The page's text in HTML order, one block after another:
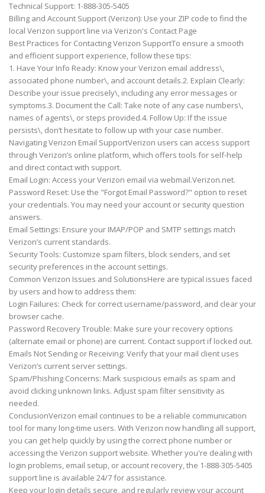
Technical Support: 1-888-305-5405
Billing and Account Support (Verizon): Use your ZIP code to find the
local Verizon support line via Verizon's Contact Page
Best Practices for Contacting Verizon SupportTo ensure a smooth
and efficient support experience, follow these tips:
1. Have Your Info Ready: Know your Verizon email address\,
associated phone number\, and account details.2. Explain Clearly:
Describe your issue precisely\, including any error messages or
symptoms.3. Document the Call: Take note of any case numbers\,
names of agents\, or steps provided.4. Follow Up: If the issue
persists\, don’t hesitate to follow up with your case number.
Navigating Verizon Email SupportVerizon users can access support
through Verizon’s online platform, which offers tools for self-help
and direct contact with support.
Email Login: Access your Verizon email via webmail.Verizon.net.
Password Reset: Use the "Forgot Email Password?" option to reset
your credentials. You may need your account or security question
answers.
Email Settings: Ensure your IMAP/POP and SMTP settings match
Verizon’s current standards.
Security Tools: Customize spam filters, block senders, and set
security preferences in the account settings.
Common Verizon Issues and SolutionsHere are typical issues faced
by users and how to address them:
Login Failures: Check for correct username/password, and clear your
browser cache.
Password Recovery Trouble: Make sure your recovery options
(alternate email or phone) are current. Contact support if locked out.
Emails Not Sending or Receiving: Verify that your mail client uses
Verizon’s current server settings.
Spam/Phishing Concerns: Mark suspicious emails as spam and
avoid clicking unknown links. Adjust spam filter sensitivity as
needed.
ConclusionVerizon email continues to be a reliable communication
tool for many long-time users. With Verizon now handling all support,
you can get help quickly by using the correct phone number or
accessing the Verizon support website. Whether you're dealing with
login problems, email setup, or account recovery, the 1-888-305-5405
support line is available 24/7 for assistance.
Keep your login details secure, and regularly review your account